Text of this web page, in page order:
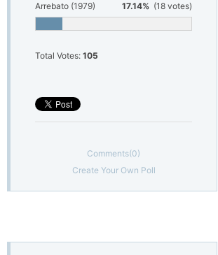
Arrebato (1979) 17.14% (18 votes)
Total Votes: 105
Comments(0)
Create Your Own Poll